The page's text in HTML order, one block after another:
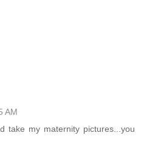
AM
take my maternity pictures...you